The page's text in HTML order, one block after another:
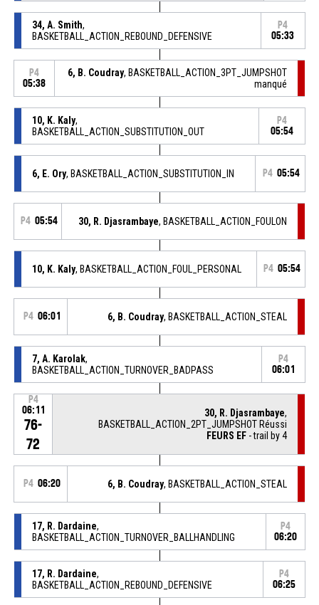
34, A. Smith,
BASKETBALL_ACTION_REBOUND_DEFENSIVE
P4
05:33
P4
05:38
6, B. Coudray, BASKETBALL_ACTION_3PT_JUMPSHOT
manqué
10, K. Kaly,
BASKETBALL_ACTION_SUBSTITUTION_OUT
P4
05:54
6, E. Ory, BASKETBALL_ACTION_SUBSTITUTION_IN P4 05:54
P4 05:54 30, R. Djasrambaye, BASKETBALL_ACTION_FOULON
10, K. Kaly, BASKETBALL_ACTION_FOUL_PERSONAL P4 05:54
P4 06:01 6, B. Coudray, BASKETBALL_ACTION_STEAL
7, A. Karolak,
BASKETBALL_ACTION_TURNOVER_BADPASS
P4
06:01
P4
06:11
76-
72
30, R. Djasrambaye,
BASKETBALL_ACTION_2PT_JUMPSHOT Réussi
FEURS EF - trail by 4
P4 06:20 6, B. Coudray, BASKETBALL_ACTION_STEAL
17, R. Dardaine,
BASKETBALL_ACTION_TURNOVER_BALLHANDLING
P4
06:20
17, R. Dardaine,
BASKETBALL_ACTION_REBOUND_DEFENSIVE
P4
06:25